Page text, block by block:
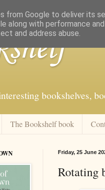
bookshelves,
The Bookshelf book
Friday, 25 June
Rotating
from Google to deliver its
along with performance
and address abuse.